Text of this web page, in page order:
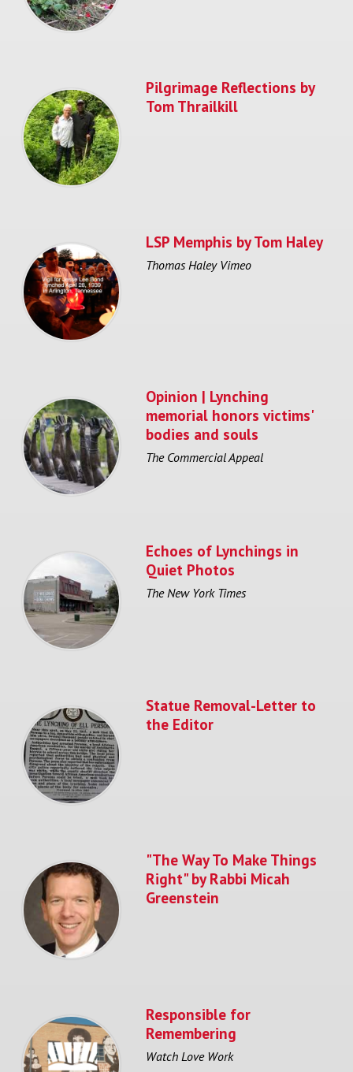
Pilgrimage Reflections by
Tom Thrailkill
LSP Memphis by Tom Haley
Thomas Haley Vimeo
Opinion | Lynching
memorial honors victims'
bodies and souls
The Commercial Appeal
Echoes of Lynchings in
Quiet Photos
The New York Times
Statue Removal-Letter to
the Editor
"The Way To Make Things
Right" by Rabbi Micah
Greenstein
Responsible for
Remembering
Watch Love Work